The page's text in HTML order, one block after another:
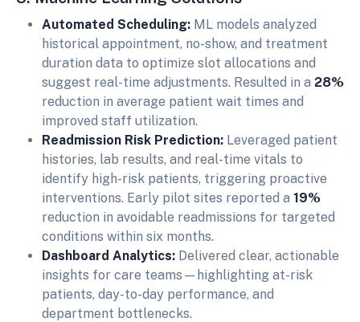
Automated Scheduling: ML models analyzed
historical appointment, no-show, and treatment
duration data to optimize slot allocations and
suggest real-time adjustments. Resulted in a 28%
reduction in average patient wait times and
improved staff utilization.
Readmission Risk Prediction: Leveraged patient
histories, lab results, and real-time vitals to
identify high-risk patients, triggering proactive
interventions. Early pilot sites reported a 19%
reduction in avoidable readmissions for targeted
conditions within six months.
Dashboard Analytics: Delivered clear, actionable
insights for care teams—highlighting at-risk
patients, day-to-day performance, and
department bottlenecks.